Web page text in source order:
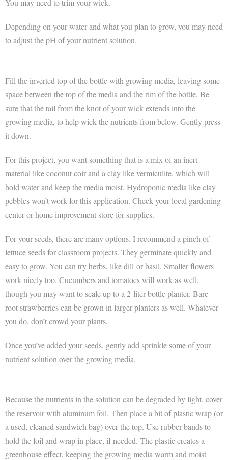
You may need to trim your wick.
Depending on your water and what you plan to grow, you may need
to adjust the pH of your nutrient solution.
Fill the inverted top of the bottle with growing media, leaving some
space between the top of the media and the rim of the bottle. Be
sure that the tail from the knot of your wick extends into the
growing media, to help wick the nutrients from below. Gently press
it down.
For this project, you want something that is a mix of an inert
material like coconut coir and a clay like vermiculite, which will
hold water and keep the media moist. Hydroponic media like clay
pebbles won’t work for this application. Check your local gardening
center or home improvement store for supplies.
For your seeds, there are many options. I recommend a pinch of
lettuce seeds for classroom projects. They germinate quickly and
easy to grow. You can try herbs, like dill or basil. Smaller flowers
work nicely too. Cucumbers and tomatoes will work as well,
though you may want to scale up to a 2-liter bottle planter. Bare-
root strawberries can be grown in larger planters as well. Whatever
you do, don’t crowd your plants.
Once you’ve added your seeds, gently add sprinkle some of your
nutrient solution over the growing media.
Because the nutrients in the solution can be degraded by light, cover
the reservoir with aluminum foil. Then place a bit of plastic wrap (or
a used, cleaned sandwich bag) over the top. Use rubber bands to
hold the foil and wrap in place, if needed. The plastic creates a
greenhouse effect, keeping the growing media warm and moist